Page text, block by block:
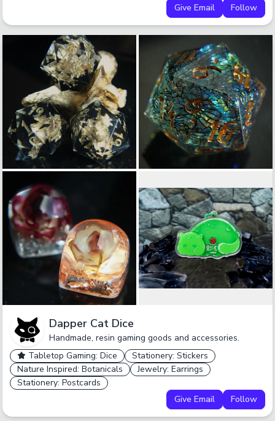
Give Email
Follow
Dapper Cat Dice
Handmade, resin gaming goods and accessories.
Tabletop Gaming: Dice
Stationery: Stickers
Nature Inspired: Botanicals
Jewelry: Earrings
Stationery: Postcards
Give Email
Follow
undefined
Cancel Yes
undefined
No Yes
undefined
Okay